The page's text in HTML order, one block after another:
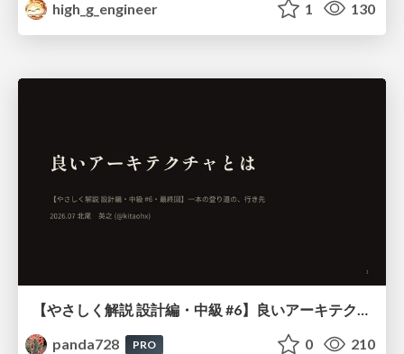
high_g_engineer
1 130
【やさしく解説 設計編・中級 #6】良いアーキテクチャとは ～ 一本の登り道の、行き先 ～
panda728
PRO 0 210